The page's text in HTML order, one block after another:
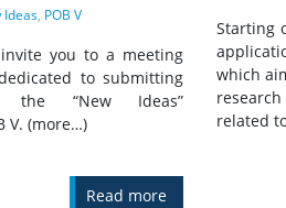
Ideas, POB V
you to a meeting
to submitting
the “New Ideas”
V. (more…)
Read more
Starting
which
related